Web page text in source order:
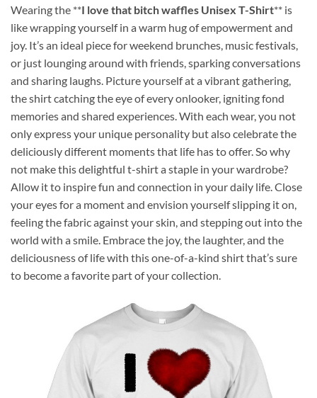
Wearing the **I love that bitch waffles Unisex T-Shirt** is
like wrapping yourself in a warm hug of empowerment and
joy. It’s an ideal piece for weekend brunches, music festivals,
or just lounging around with friends, sparking conversations
and sharing laughs. Picture yourself at a vibrant gathering,
the shirt catching the eye of every onlooker, igniting fond
memories and shared experiences. With each wear, you not
only express your unique personality but also celebrate the
deliciously different moments that life has to offer. So why
not make this delightful t-shirt a staple in your wardrobe?
Allow it to inspire fun and connection in your daily life. Close
your eyes for a moment and envision yourself slipping it on,
feeling the fabric against your skin, and stepping out into the
world with a smile. Embrace the joy, the laughter, and the
deliciousness of life with this one-of-a-kind shirt that’s sure
to become a favorite part of your collection.